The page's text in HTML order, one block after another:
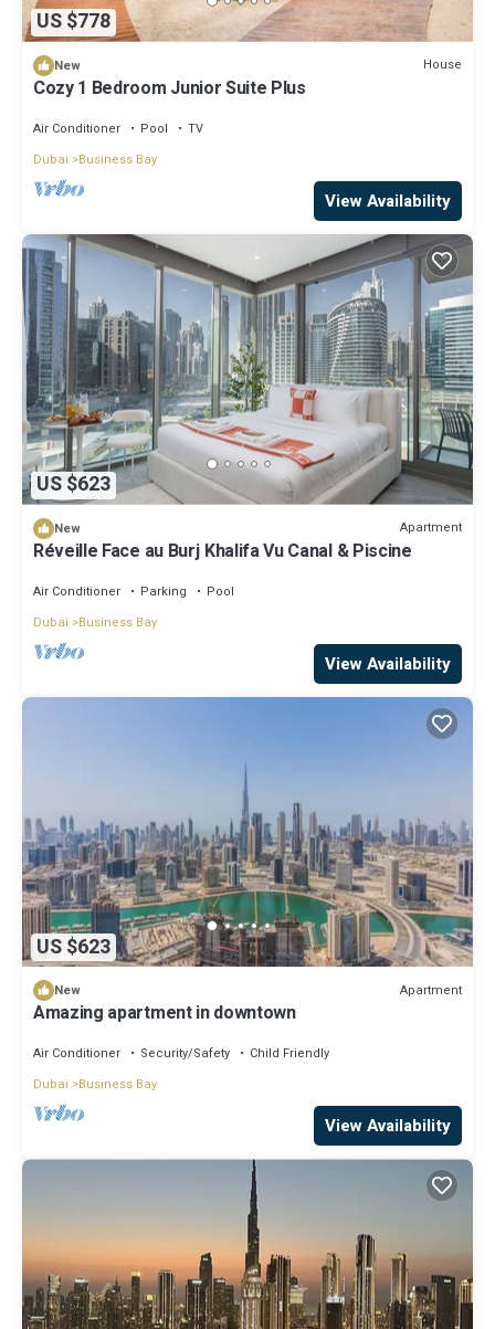
US $778
New House
Cozy 1 Bedroom Junior Suite Plus
Air Conditioner Pool
TV
Dubai
Business Bay
View Availability
US $623
New Apartment
Réveille Face au Burj Khalifa Vu Canal & Piscine
Air Conditioner Parking
Pool
Dubai
Business Bay
View Availability
US $623
New Apartment
Amazing apartment in downtown
Air Conditioner Security/Safety
Child Friendly
Dubai
Business Bay
View Availability